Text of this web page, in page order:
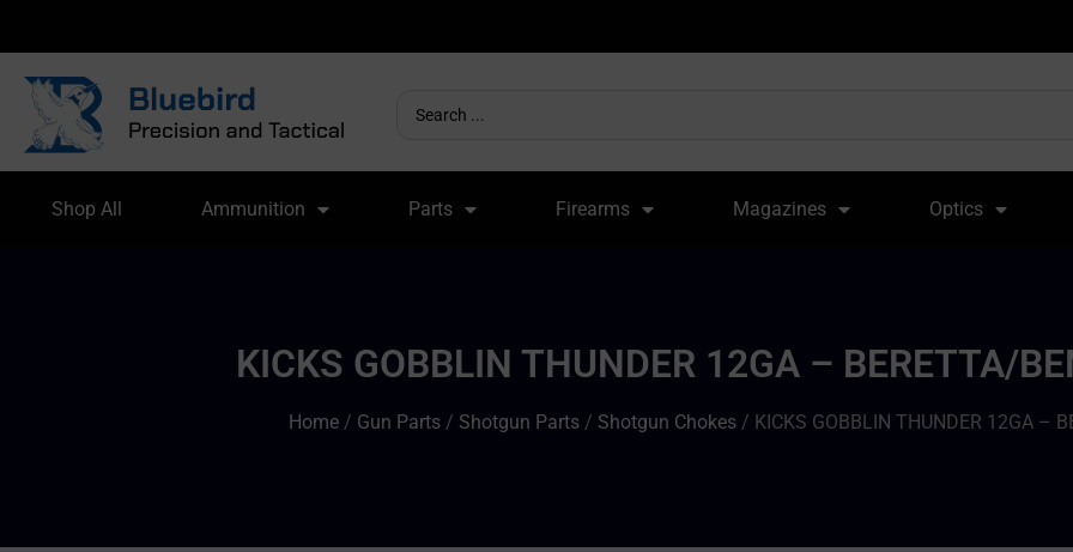
Shop All Ammunition Parts Firearms Magazines Optics
KICKS GOBBLIN THUNDER 12GA – BERETTA/
Home/ Gun Parts/ Shotgun Parts/ Shotgun Chokes/ KICKS GOBBLIN THUNDER 12GA –